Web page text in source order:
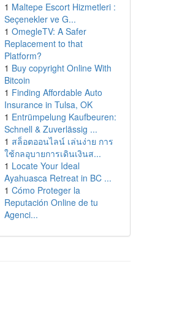
1 Maltepe Escort Hizmetleri :
Seçenekler ve G...
1 OmegleTV: A Safer
Replacement to that
Platform?
1 Buy copyright Online With
Bitcoin
1 Finding Affordable Auto
Insurance in Tulsa, OK
1 Entrümpelung Kaufbeuren:
Schnell & Zuverlässig ...
1 สล็อตออนไลน์ เล่นง่าย การ
ใช้กลอุบายการเดินเงินส...
1 Locate Your Ideal
Ayahuasca Retreat in BC ...
1 Cómo Proteger la
Reputación Online de tu
Agenci...